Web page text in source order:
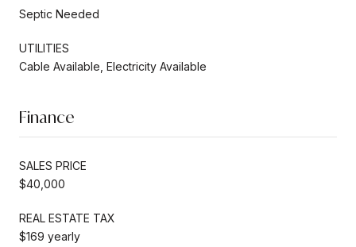
Septic Needed
UTILITIES
Cable Available, Electricity Available
Finance
SALES PRICE
$40,000
REAL ESTATE TAX
$169 yearly